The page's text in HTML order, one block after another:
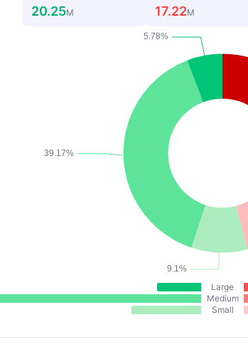
20.25M 17.22M
Large
Medium
Small